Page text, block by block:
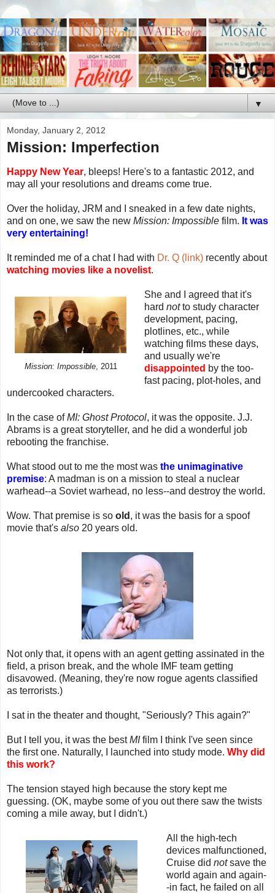
▼
Monday, January 2, 2012
Mission: Imperfection
Happy New Year, bleeps! Here's to a fantastic 2012, and
may all your resolutions and dreams come true.
Over the holiday, JRM and I sneaked in a few date nights,
and on one, we saw the new Mission: Impossible film. It was
very entertaining!
It reminded me of a chat I had with Dr. Q (link) recently about
watching movies like a novelist.
Mission: Impossible, 2011
She and I agreed that it's
hard notto study character
development, pacing,
plotlines, etc., while
watching films these days,
and usually we're
disappointed by the too-
fast pacing, plot-holes, and
undercooked characters.
In the case ofMI: Ghost Protocol, it was the opposite. J.J.
Abrams is a great storyteller, and he did a wonderful job
rebooting the franchise.
What stood out to me the most was the unimaginative
premise: A madman is on a mission to steal a nuclear
warhead--a Soviet warhead, no less--and destroy the world.
Wow. That premise is so old , it was the basis for a spoof
movie that's also 20 years old.
Not only that, it opens with an agent getting assinated in the
field, a prison break, and the whole IMF team getting
disavowed. (Meaning, they're now rogue agents classified
as terrorists.)
I sat in the theater and thought, "Seriously? This again?"
But I tell you, it was the bestMIfilm I think I've seen since
the first one. Naturally, I launched into study mode. Why did
this work?
The tension stayed high because the story kept me
guessing. (OK, maybe some of you out there saw the twists
coming a mile away, but I didn't.)
All the high-tech
devices malfunctioned,
Cruise did notsave the
world again and again-
-in fact, he failed on all